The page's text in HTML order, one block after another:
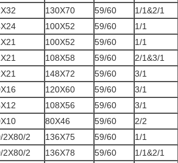
130X70 59/60 1/1&2/1
100X52 59/60 1/1
100X52 59/60 1/1
108X58 59/60 2/1&3/1
148X72 59/60 3/1
120X60 59/60 3/1
108X56 59/60 3/1
80X46 59/60 2/2
2X80/2 136X75 59/60 1/1
2X80/2 136X78 59/60 1/1&2/1